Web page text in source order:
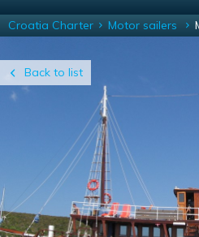
Back to list
Croatia Charter Motor sailers